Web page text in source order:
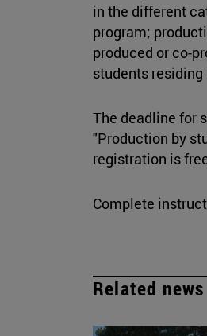
in the different
program;
produced or co-
students residing
The deadline for
"Production by
registration is
Complete
Related news